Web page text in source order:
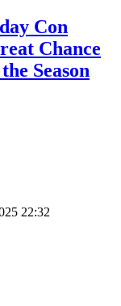
Con
Chance
Season
22:32